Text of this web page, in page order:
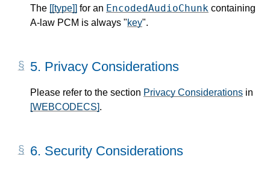
The [[type]] for an EncodedAudioChunk containing
A-law PCM is always "key".
5. Privacy Considerations
Please refer to the section Privacy Considerations in
[WEBCODECS].
6. Security Considerations